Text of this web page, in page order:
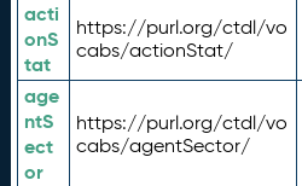
acti
onS
tat
https://purl.org/ctdl/vo
cabs/actionStat/
age
ntS
ect
or
https://purl.org/ctdl/vo
cabs/agentSector/